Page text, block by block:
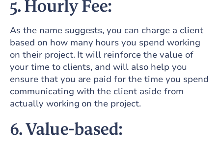
5. Hourly Fee:
As the name suggests, you can charge a client
based on how many hours you spend working
on their project. It will reinforce the value of
your time to clients, and will also help you
ensure that you are paid for the time you spend
communicating with the client aside from
actually working on the project.
6. Value-based: